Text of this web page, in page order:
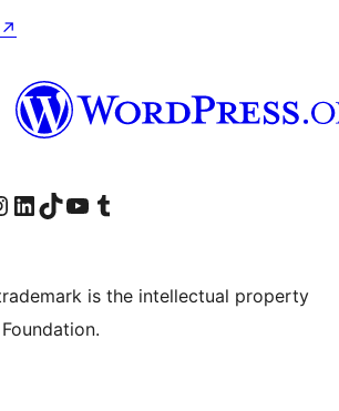
↗
pageInstagram account
Visit our LinkedIn account
Visit our TikTok account
Visit our YouTube channel
Visit our Tumblr account
is the intellectual property